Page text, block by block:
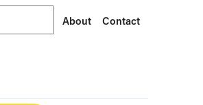
About Contact